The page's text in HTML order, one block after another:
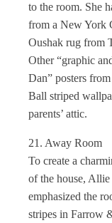
to the room. She
from a New York
Oushak rug from
Other “graphic
Dan” posters
Ball striped
parents’ attic.
21. Away Room
To create a
of the house,
emphasized the
stripes in Farrow